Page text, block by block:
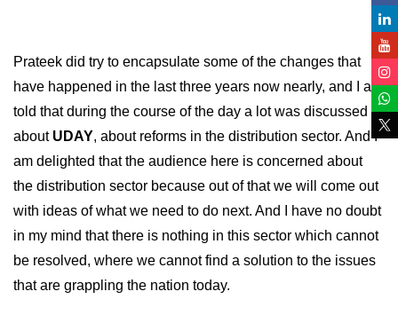
Prateek did try to encapsulate some of the changes that
have happened in the last three years now nearly, and I am
told that during the course of the day a lot was discussed
about UDAY, about reforms in the distribution sector. And I
am delighted that the audience here is concerned about
the distribution sector because out of that we will come out
with ideas of what we need to do next. And I have no doubt
in my mind that there is nothing in this sector which cannot
be resolved, where we cannot find a solution to the issues
that are grappling the nation today.